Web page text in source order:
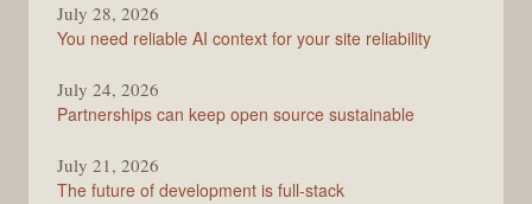
Stack
Overflow
July 28, 2026
You need reliable AI context for your site reliability
July 24, 2026
Partnerships can keep open source sustainable
July 21, 2026
The future of development is full-stack